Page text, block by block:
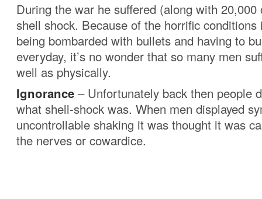
During the war he suffered (along with
shell shock. Because of the horrific
being bombarded with bullets and having to
everyday, it’s no wonder that so many men
well as physically.
Ignorance – Unfortunately back then people
what shell-shock was. When men displayed
uncontrollable shaking it was thought it was
the nerves or cowardice.